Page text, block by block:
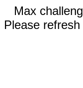
Max
Please